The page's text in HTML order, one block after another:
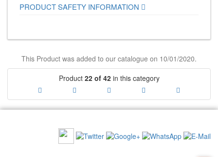
PRODUCT SAFETY INFORMATION
This Product was added to our catalogue on 10/01/2020.
Product 22 of 42in this category